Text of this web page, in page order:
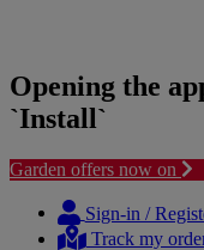
Opening the
`Install`
Garden offers now on
content
navigation
Sign-in /
Track my